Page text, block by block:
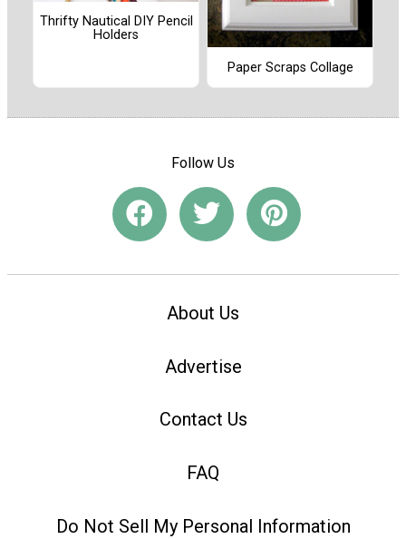
Thrifty Nautical DIY Pencil
Holders
Paper Scraps Collage
Follow Us
About Us
Advertise
Contact Us
FAQ
Do Not Sell My Personal Information